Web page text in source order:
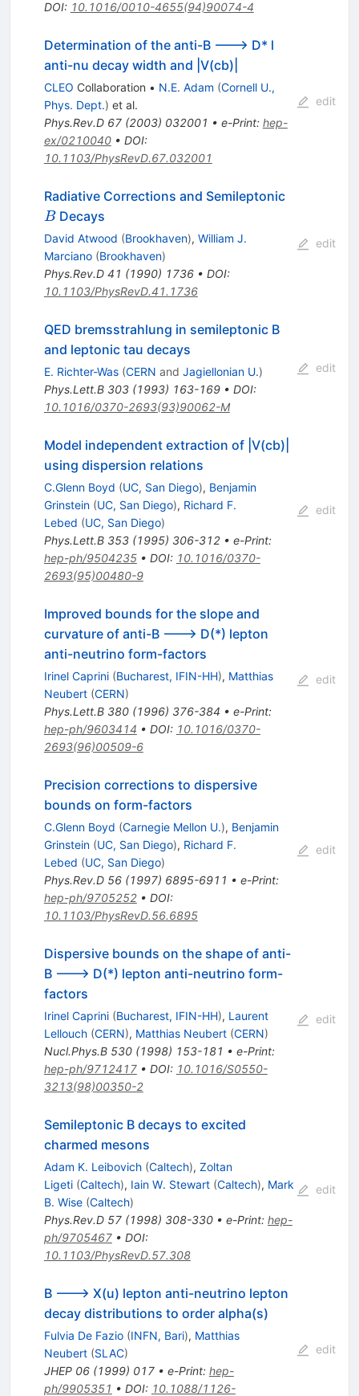
DOI: 10.1016/0010-4655(94)90074-4
Determination of the anti-B ---> D* l
anti-nu decay width and |V(cb)|
CLEO Collaboration • N.E. Adam (Cornell U.,
Phys. Dept.) et al.
Phys.Rev.D 67(2003) 032001 • e-Print: hep-
ex/0210040• DOI:
10.1103/PhysRevD.67.032001
edit
Radiative Corrections and SemileptonicB
BDecays
David Atwood (Brookhaven), William J.
Marciano (Brookhaven)
Phys.Rev.D 41 (1990) 1736• DOI:
10.1103/PhysRevD.41.1736
edit
QED bremsstrahlung in semileptonic B
and leptonic tau decays
E. Richter-Was (CERN and Jagiellonian U.)
Phys.Lett.B 303(1993) 163-169• DOI:
10.1016/0370-2693(93)90062-M
edit
Model independent extraction of |V(cb)|
using dispersion relations
C.Glenn Boyd (UC, San Diego), Benjamin
Grinstein (UC, San Diego), Richard F.
Lebed (UC, San Diego)
Phys.Lett.B 353(1995) 306-312• e-Print:
hep-ph/9504235• DOI: 10.1016/0370-
2693(95)00480-9
edit
Improved bounds for the slope and
curvature of anti-B ---> D(*) lepton
anti-neutrino form-factors
Irinel Caprini (Bucharest, IFIN-HH), Matthias
Neubert (CERN)
Phys.Lett.B 380(1996) 376-384 • e-Print:
hep-ph/9603414 • DOI: 10.1016/0370-
2693(96)00509-6
edit
Precision corrections to dispersive
bounds on form-factors
C.Glenn Boyd (Carnegie Mellon U.), Benjamin
Grinstein (UC, San Diego), Richard F.
Lebed (UC, San Diego)
Phys.Rev.D 56(1997) 6895-6911 • e-Print:
hep-ph/9705252• DOI:
10.1103/PhysRevD.56.6895
edit
Dispersive bounds on the shape of anti-
B ---> D(*) lepton anti-neutrino form-
factors
Irinel Caprini (Bucharest, IFIN-HH), Laurent
Lellouch (CERN), Matthias Neubert (CERN)
Nucl.Phys.B 530(1998) 153-181 • e-Print:
hep-ph/9712417• DOI: 10.1016/S0550-
3213(98)00350-2
edit
Semileptonic B decays to excited
charmed mesons
Adam K. Leibovich (Caltech), Zoltan
Ligeti (Caltech), Iain W. Stewart (Caltech), Mark
B. Wise (Caltech)
Phys.Rev.D 57(1998) 308-330• e-Print: hep-
ph/9705467• DOI:
10.1103/PhysRevD.57.308
edit
B ---> X(u) lepton anti-neutrino lepton
decay distributions to order alpha(s)
Fulvia De Fazio (INFN, Bari), Matthias
Neubert (SLAC)
JHEP 06(1999) 017• e-Print: hep-
ph/9905351 • DOI: 10.1088/1126-
edit